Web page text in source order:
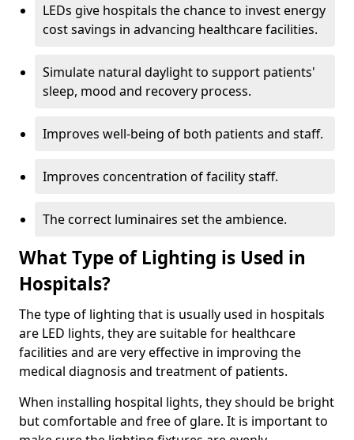
LEDs give hospitals the chance to invest energy
cost savings in advancing healthcare facilities.
Simulate natural daylight to support patients'
sleep, mood and recovery process.
Improves well-being of both patients and staff.
Improves concentration of facility staff.
The correct luminaires set the ambience.
What Type of Lighting is Used in
Hospitals?
The type of lighting that is usually used in hospitals
are LED lights, they are suitable for healthcare
facilities and are very effective in improving the
medical diagnosis and treatment of patients.
When installing hospital lights, they should be bright
but comfortable and free of glare. It is important to